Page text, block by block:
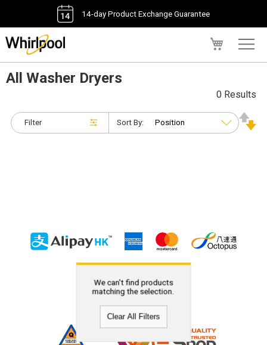
14-day Product Exchange Guarantee
All Washer Dryers
Filter
0 Results
Sort By:
We can't find products
matching the selection.
Clear All Filters